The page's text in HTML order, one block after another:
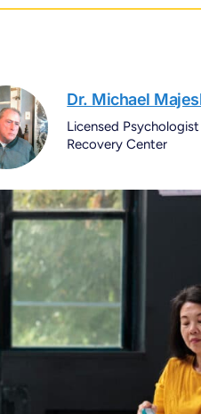
Dr. Michael
Licensed
Recovery Center